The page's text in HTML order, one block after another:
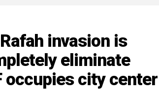
invasion is
eliminate
occupies city center